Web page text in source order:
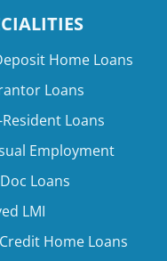
Home Loans
Loans
Loans
Employment
Loans
LMI
Home Loans